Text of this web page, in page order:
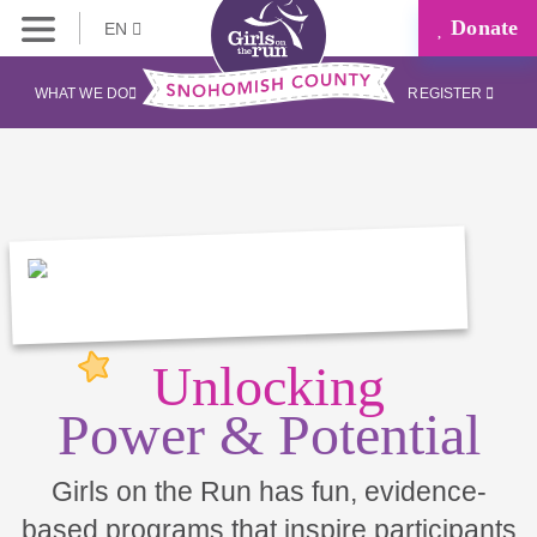
EN Donate
WHAT WE DO REGISTER
Unlocking
Power & Potential
Girls on the Run has fun, evidence-
based programs that inspire participants